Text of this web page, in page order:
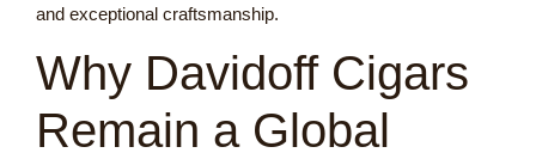
and exceptional craftsmanship.
Why Davidoff Cigars
Remain a Global